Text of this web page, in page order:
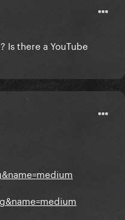
Is there a YouTube